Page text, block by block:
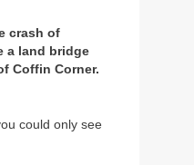
crash of
a land bridge
Coffin Corner.
could only see